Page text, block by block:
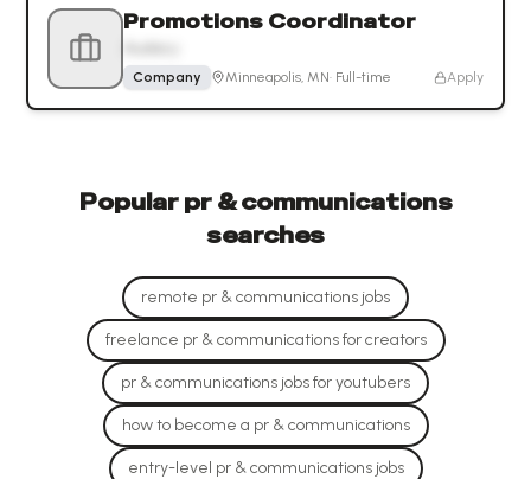
Promotions Coordinator
Company Minneapolis, MN· Full-time Apply
Popular pr & communications
searches
remote pr & communications jobs
freelance pr & communications for creators
pr & communications jobs for youtubers
how to become a pr & communications
entry-level pr & communications jobs